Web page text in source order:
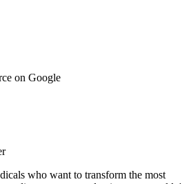
on Google
who want to transform the most